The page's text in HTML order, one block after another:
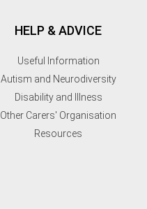
HELP & ADVICE
Useful Information
Autism and Neurodiversity
Disability and Illness
Other Carers' Organisation
Resources